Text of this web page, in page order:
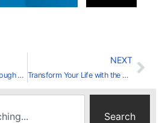
Unlocking Freedom Through Faith
NEXT
Transform Your Life with the Power of Love
Search